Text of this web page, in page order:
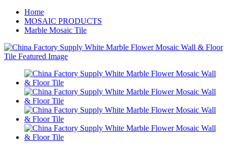
Home
MOSAIC PRODUCTS
Marble Mosaic Tile